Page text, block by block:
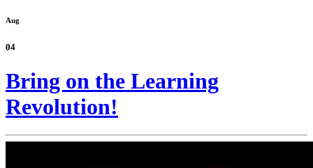
Aug
04
Bring on the Learning
Revolution!